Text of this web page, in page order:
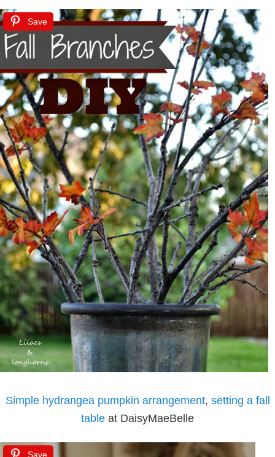
Save
Simple hydrangea pumpkin arrangement, setting a fall
table at DaisyMaeBelle
Save